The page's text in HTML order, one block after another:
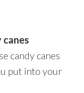
candy canes
put into your